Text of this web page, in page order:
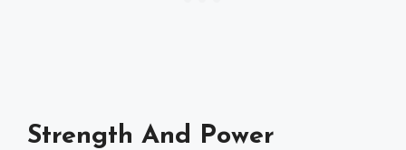
Strength And Power